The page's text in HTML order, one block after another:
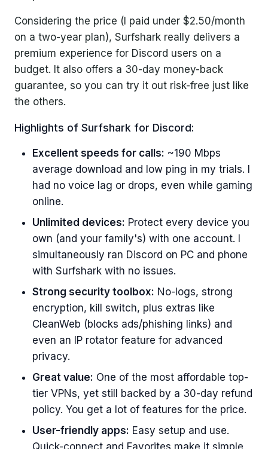
Considering the price (I paid under $2.50/month
on a two-year plan), Surfshark really delivers a
premium experience for Discord users on a
budget. It also offers a 30-day money-back
guarantee, so you can try it out risk-free just like
the others.
Highlights of Surfshark for Discord:
Excellent speeds for calls: ~190 Mbps
average download and low ping in my trials. I
had no voice lag or drops, even while gaming
online.
Unlimited devices: Protect every device you
own (and your family's) with one account. I
simultaneously ran Discord on PC and phone
with Surfshark with no issues.
Strong security toolbox: No-logs, strong
encryption, kill switch, plus extras like
CleanWeb (blocks ads/phishing links) and
even an IP rotator feature for advanced
privacy.
Great value: One of the most affordable top-
tier VPNs, yet still backed by a 30-day refund
policy. You get a lot of features for the price.
User-friendly apps: Easy setup and use.
Quick-connect and Favorites make it simple.